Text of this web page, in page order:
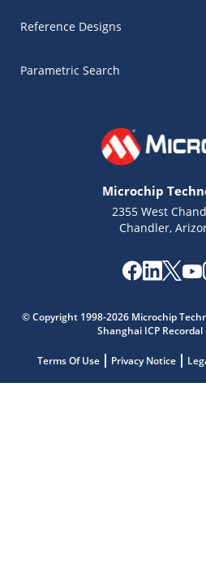
Reference Designs
Parametric Search
Microchip
2355 West
Chandler,
© Copyright 1998-2026 Microchip
Shanghai ICP
Terms Of Use Privacy Notice
Microchip
Get quick answers